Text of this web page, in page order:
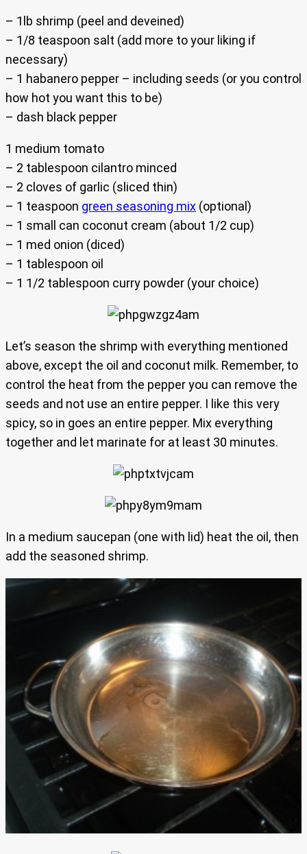
– 1lb shrimp (peel and deveined)
– 1/8 teaspoon salt (add more to your liking if
necessary)
– 1 habanero pepper – including seeds (or you control
how hot you want this to be)
– dash black pepper
1 medium tomato
– 2 tablespoon cilantro minced
– 2 cloves of garlic (sliced thin)
– 1 teaspoon green seasoning mix (optional)
– 1 small can coconut cream (about 1/2 cup)
– 1 med onion (diced)
– 1 tablespoon oil
– 1 1/2 tablespoon curry powder (your choice)
Let’s season the shrimp with everything mentioned
above, except the oil and coconut milk. Remember, to
control the heat from the pepper you can remove the
seeds and not use an entire pepper. I like this very
spicy, so in goes an entire pepper. Mix everything
together and let marinate for at least 30 minutes.
In a medium saucepan (one with lid) heat the oil, then
add the seasoned shrimp.